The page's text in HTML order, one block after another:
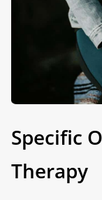
Specific
Therapy